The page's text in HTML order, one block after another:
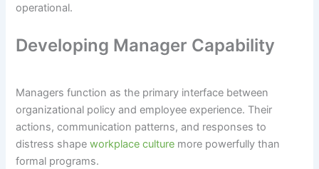
operational.
Developing Manager Capability
Managers function as the primary interface between
organizational policy and employee experience. Their
actions, communication patterns, and responses to
distress shapeworkplace culture more powerfully than
formal programs.